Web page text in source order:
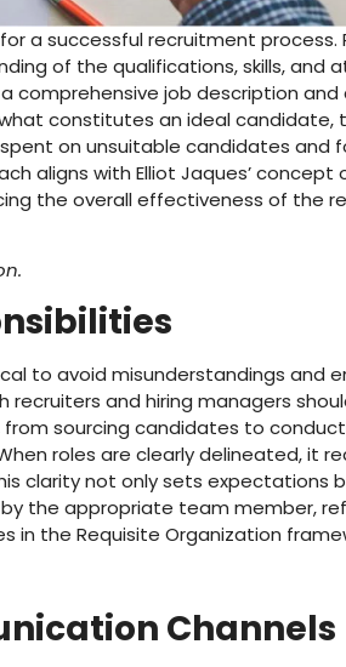
a successful recruitment process.
of the qualifications, skills, and
comprehensive job description
constitutes an ideal candidate,
on unsuitable candidates and
aligns with Elliot Jaques’ concept
the overall effectiveness of the
to avoid misunderstandings and
and hiring managers
sourcing candidates to
roles are clearly delineated, it
clarity not only sets expectations
the appropriate team member,
in the Requisite Organization
Channels